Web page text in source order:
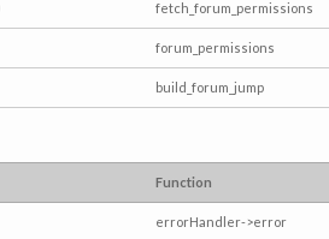
fetch_forum_permissions
forum_permissions
build_forum_jump
Function
errorHandler->error